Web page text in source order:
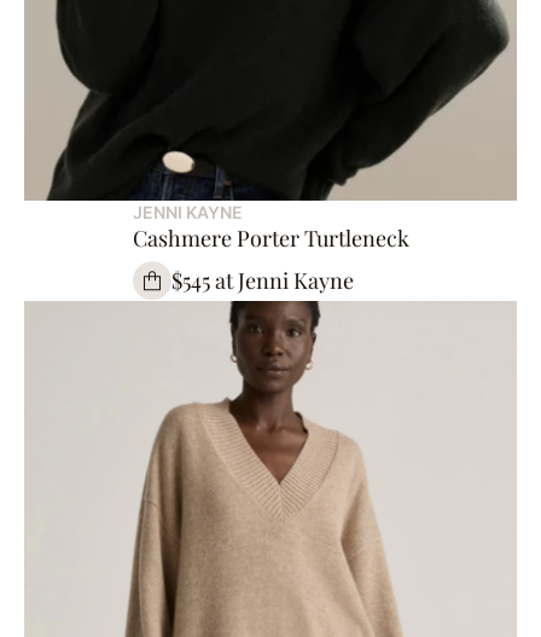
JENNI KAYNE
Cashmere Porter Turtleneck
$545 at Jenni Kayne